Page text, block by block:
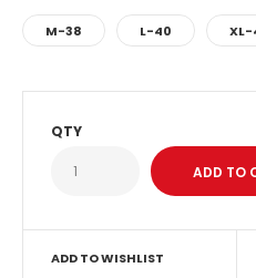
M-38 L-40 XL-
QTY
ADD TO WISHLIST